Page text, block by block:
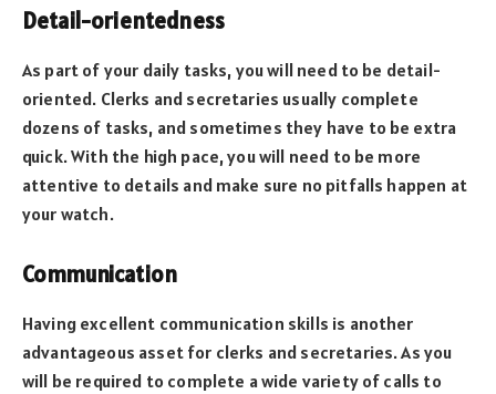
Detail-orientedness
As part of your daily tasks, you will need to be detail-
oriented. Clerks and secretaries usually complete
dozens of tasks, and sometimes they have to be extra
quick. With the high pace, you will need to be more
attentive to details and make sure no pitfalls happen at
your watch.
Communication
Having excellent communication skills is another
advantageous asset for clerks and secretaries. As you
will be required to complete a wide variety of calls to